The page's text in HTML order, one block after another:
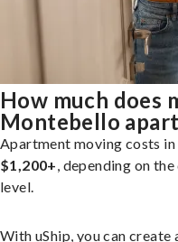
How much does
Montebello
Apartment moving costs
$1,200+, depending on
level.
With uShip, you can